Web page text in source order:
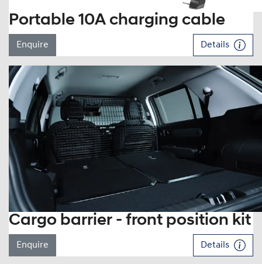
Portable 10A charging cable
Enquire Details
Cargo barrier - front position kit
Enquire Details